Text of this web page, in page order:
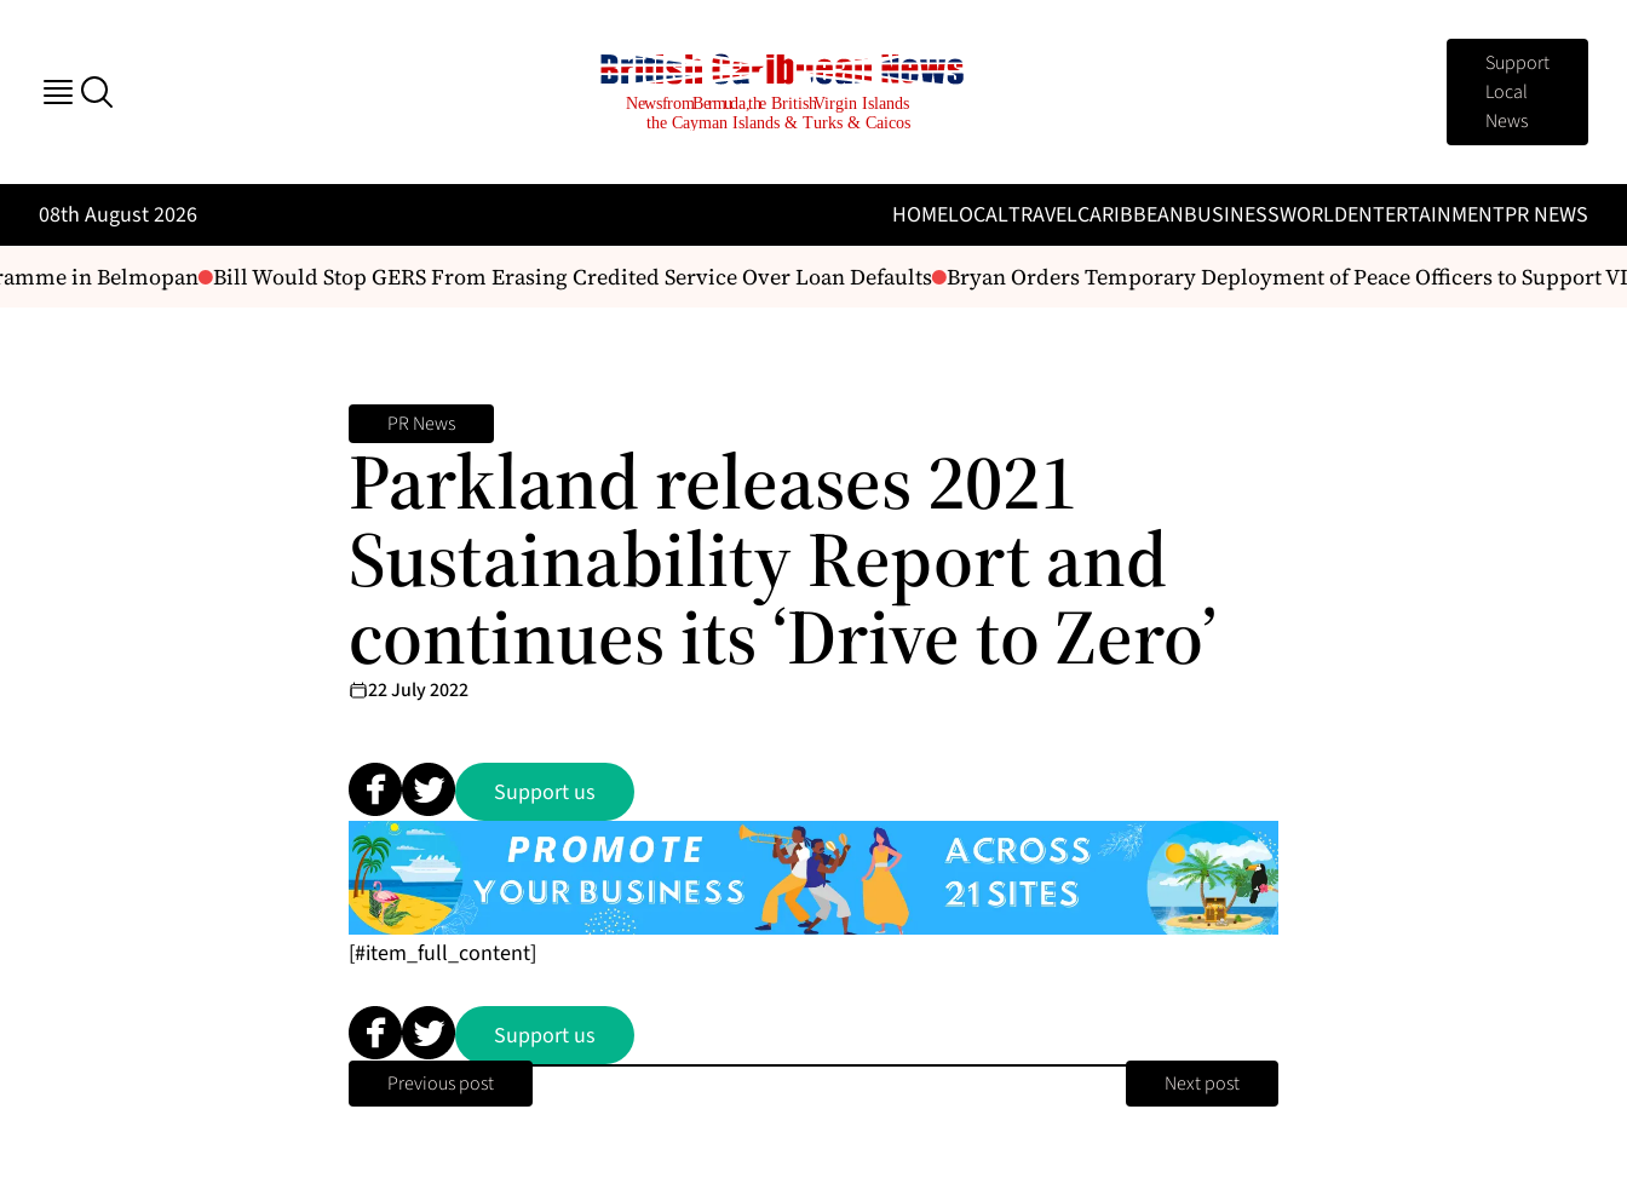
Support
Local
News
08th August 2026 HOMELOCALTRAVELCARIBBEANBUSINESSWORLDENTERTAINMENTPR NEWS
in Belmopan Bill Would Stop GERS From Erasing Credited Service Over Loan Defaults Bryan Orders Temporary Deployment of Peace Officers to Support
PR News
Parkland releases 2021
Sustainability Report and
continues its ‘Drive to Zero’
22 July 2022
Support us
[#item_full_content]
Support us
Previous post Next post